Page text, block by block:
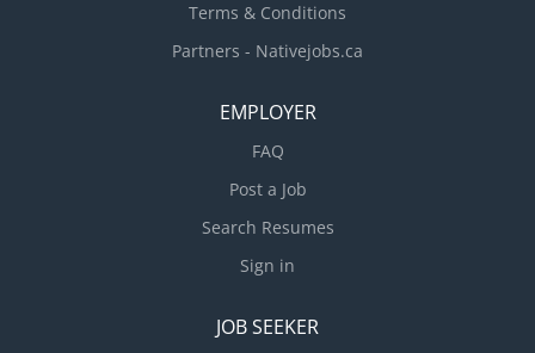
Terms & Conditions
Partners - Nativejobs.ca
EMPLOYER
FAQ
Post a Job
Search Resumes
Sign in
JOB SEEKER